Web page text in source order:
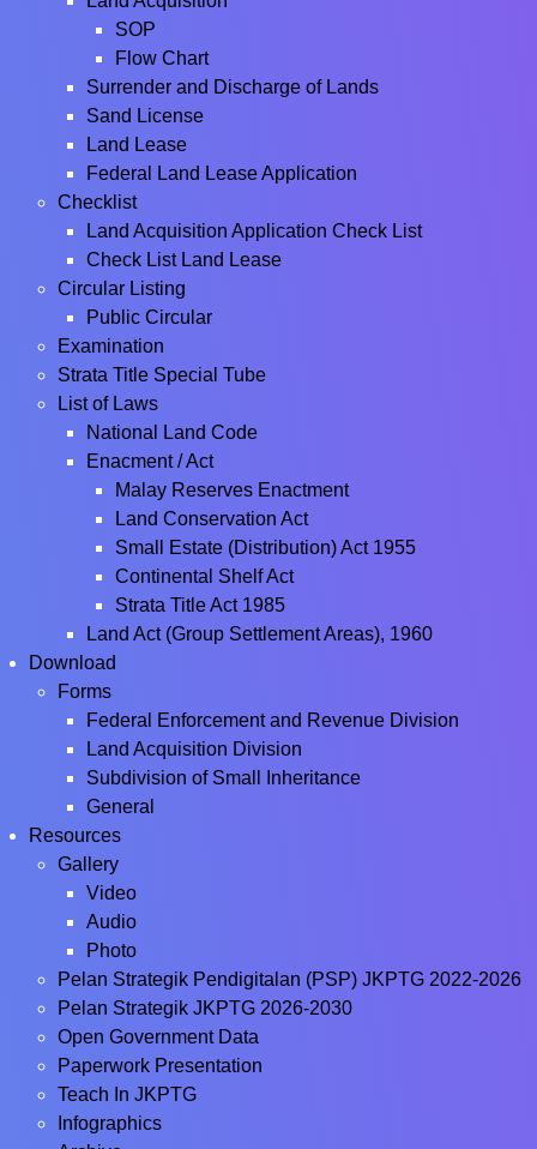
SOP
Flow Chart
Surrender and Discharge of Lands
Sand License
Land Lease
Federal Land Lease Application
Checklist
Land Acquisition Application Check List
Check List Land Lease
Circular Listing
Public Circular
Examination
Strata Title Special Tube
List of Laws
National Land Code
Enacment / Act
Malay Reserves Enactment
Land Conservation Act
Small Estate (Distribution) Act 1955
Continental Shelf Act
Strata Title Act 1985
Land Act (Group Settlement Areas), 1960
Download
Forms
Federal Enforcement and Revenue Division
Land Acquisition Division
Subdivision of Small Inheritance
General
Resources
Gallery
Video
Audio
Photo
Pelan Strategik Pendigitalan (PSP) JKPTG 2022-2026
Pelan Strategik JKPTG 2026-2030
Open Government Data
Paperwork Presentation
Teach In JKPTG
Infographics